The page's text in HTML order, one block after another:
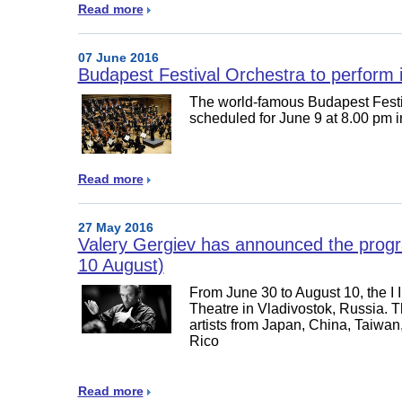
Read more
07 June 2016
Budapest Festival Orchestra to
The world-famous Budapest
scheduled for June 9 at 8.00 pm
Read more
27 May 2016
Valery Gergiev has announced the
10 August)
From June 30 to August 10, the
Theatre in Vladivostok, Russia.
artists from Japan, China,
Rico
Read more